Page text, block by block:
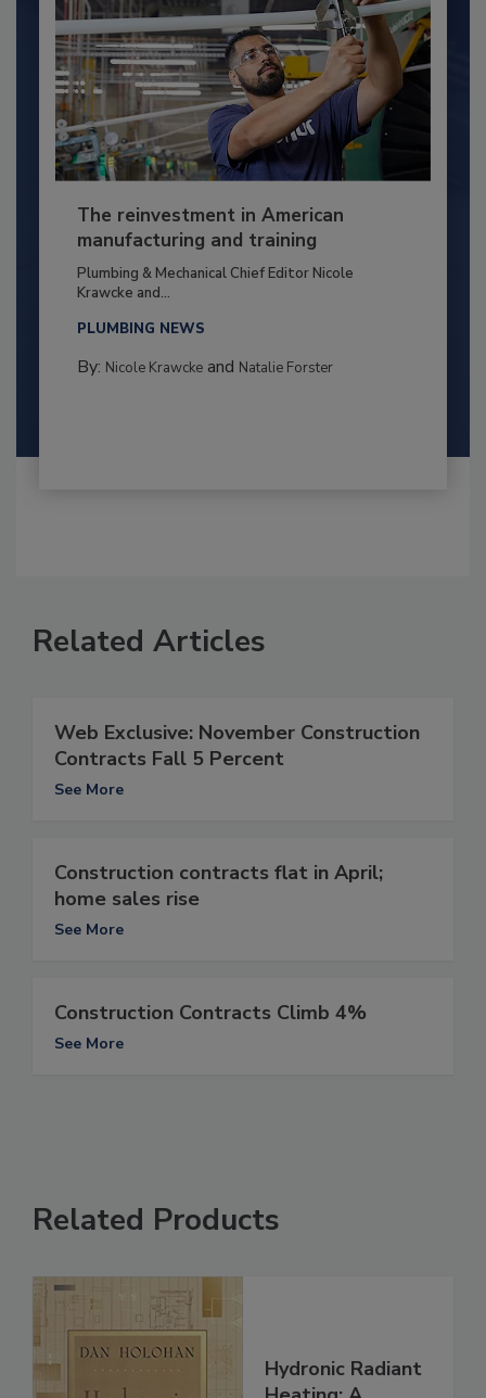
The reinvestment in American
manufacturing and training
Plumbing & Mechanical Chief Editor Nicole
Krawcke and...
PLUMBING NEWS
By: Nicole Krawckeand Natalie Forster
Related Articles
Web Exclusive: November Construction
Contracts Fall 5 Percent
See More
Construction contracts flat in April;
home sales rise
See More
Construction Contracts Climb 4%
See More
Related Products
Hydronic Radiant